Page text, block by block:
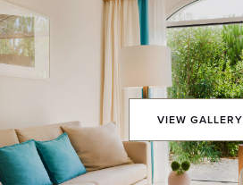
VIEW GALLERY